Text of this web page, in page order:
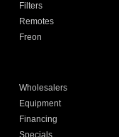
Filters
Remotes
Freon
Wholesalers
Equipment
Financing